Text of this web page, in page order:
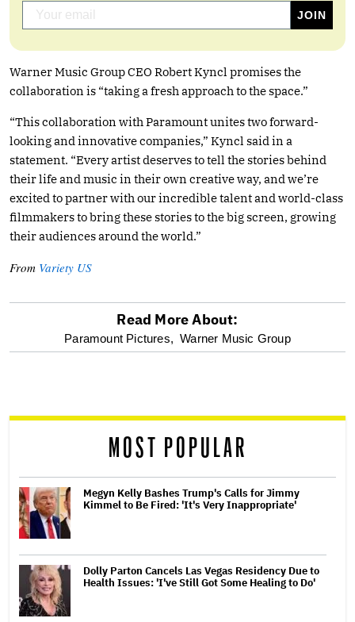
Warner Music Group CEO Robert Kyncl promises the
collaboration is “taking a fresh approach to the space.”
“This collaboration with Paramount unites two forward-
looking and innovative companies,” Kyncl said in a
statement. “Every artist deserves to tell the stories behind
their life and music in their own creative way, and we’re
excited to partner with our incredible talent and world-class
filmmakers to bring these stories to the big screen, growing
their audiences around the world.”
From Variety US
optional
reader
Read More About:
Paramount Pictures, Warner Music Group
MOST POPULAR
Megyn Kelly Bashes Trump's Calls for Jimmy
Kimmel to Be Fired: 'It's Very Inappropriate'
Dolly Parton Cancels Las Vegas Residency Due to
Health Issues: 'I've Still Got Some Healing to Do'